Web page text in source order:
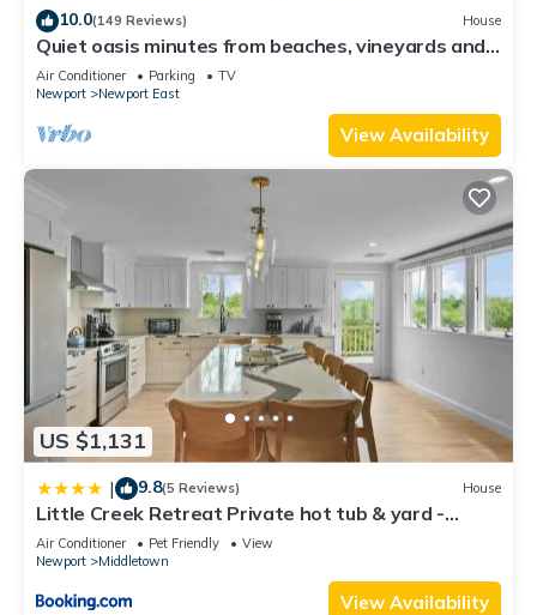
10.0(149 Reviews) House
Quiet oasis minutes from beaches, vineyards and
downtown Newport
Air Conditioner Parking
TV
Newport
Newport East
View Availability
US $1,131
| 9.8(5 Reviews) House
Little Creek Retreat Private hot tub & yard -
RIBryan Properties
Air Conditioner Pet Friendly
View
Newport
Middletown
View Availability